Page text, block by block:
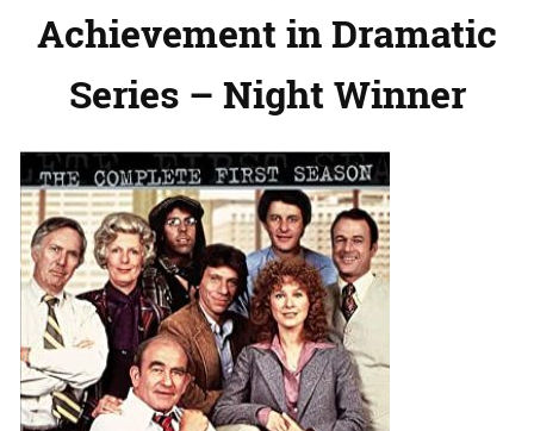
Achievement in Dramatic
Series – Night Winner